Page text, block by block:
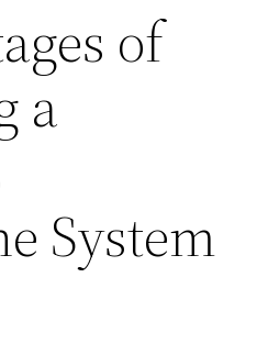
of
a
System